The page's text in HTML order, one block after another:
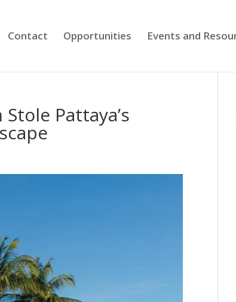
Contact Opportunities Events and
Pattaya’s